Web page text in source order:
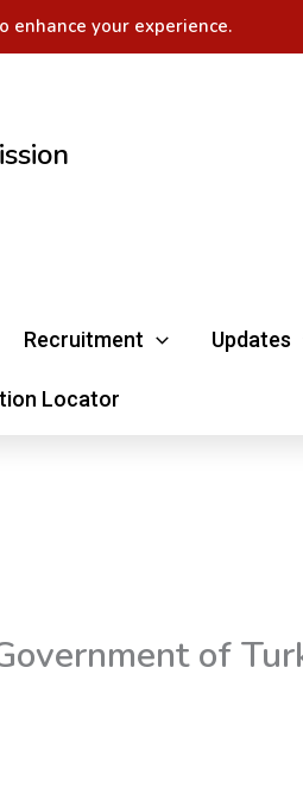
enhance your experience.
Recruitment Updates
Locator
of